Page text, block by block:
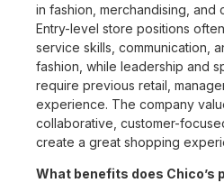
in fashion, merchandising, and
Entry-level store positions
service skills, communication,
fashion, while leadership and
require previous retail,
experience. The company
collaborative, customer-
create a great shopping
What benefits does Chico’s